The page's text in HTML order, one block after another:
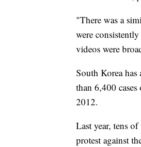
"There was a
were
videos were
South Korea
than 6,400
2012.
Last year, tens
protest against